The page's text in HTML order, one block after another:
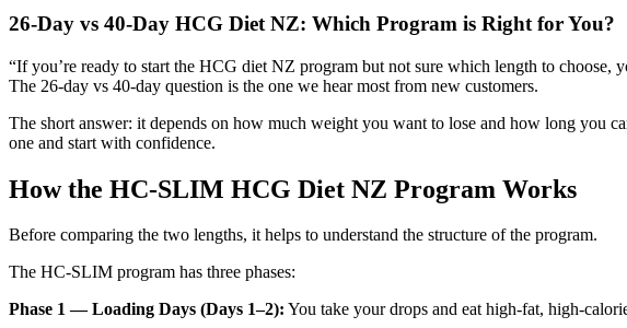
26-Day vs 40-Day HCG Diet NZ: Which Program is Right for You?
“If you’re ready to start the HCG diet NZ program but not sure which length to
The 26-day vs 40-day question is the one we hear most from new customers.
The short answer: it depends on how much weight you want to lose and how long you
one and start with confidence.
How the HC-SLIM HCG Diet NZ Program Works
Before comparing the two lengths, it helps to understand the structure of the program.
The HC-SLIM program has three phases:
Phase 1 — Loading Days (Days 1–2): You take your drops and eat high-fat, high-